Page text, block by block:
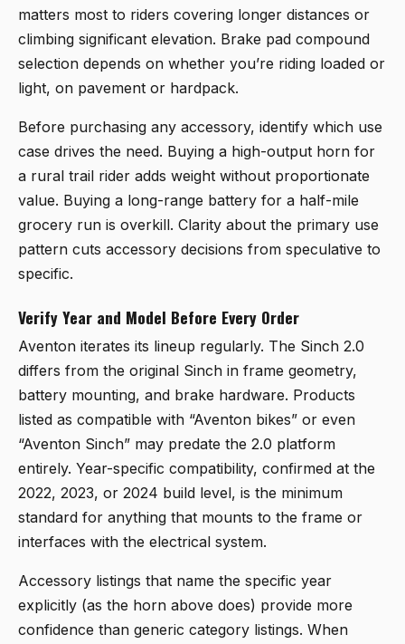
matters most to riders covering longer distances or
climbing significant elevation. Brake pad compound
selection depends on whether you’re riding loaded or
light, on pavement or hardpack.
Before purchasing any accessory, identify which use
case drives the need. Buying a high-output horn for
a rural trail rider adds weight without proportionate
value. Buying a long-range battery for a half-mile
grocery run is overkill. Clarity about the primary use
pattern cuts accessory decisions from speculative to
specific.
Verify Year and Model Before Every Order
Aventon iterates its lineup regularly. The Sinch 2.0
differs from the original Sinch in frame geometry,
battery mounting, and brake hardware. Products
listed as compatible with “Aventon bikes” or even
“Aventon Sinch” may predate the 2.0 platform
entirely. Year-specific compatibility, confirmed at the
2022, 2023, or 2024 build level, is the minimum
standard for anything that mounts to the frame or
interfaces with the electrical system.
Accessory listings that name the specific year
explicitly (as the horn above does) provide more
confidence than generic category listings. When